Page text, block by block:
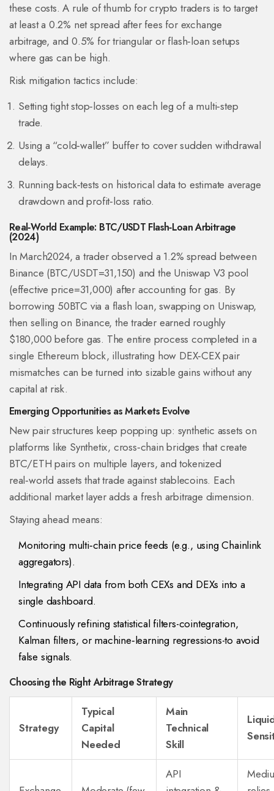
these costs. A rule of thumb for crypto traders is to target
at least a 0.2% net spread after fees for exchange
arbitrage, and 0.5% for triangular or flash‑loan setups
where gas can be high.
Risk mitigation tactics include:
Setting tight stop‑losses on each leg of a multi‑step
trade.
Using a “cold‑wallet” buffer to cover sudden withdrawal
delays.
Running back‑tests on historical data to estimate average
drawdown and profit‑loss ratio.
Real‑World Example: BTC/USDT Flash‑Loan Arbitrage
(2024)
In March2024, a trader observed a 1.2% spread between
Binance (BTC/USDT=31,150) and the Uniswap V3 pool
(effective price=31,000) after accounting for gas. By
borrowing 50BTC via a flash loan, swapping on Uniswap,
then selling on Binance, the trader earned roughly
$180,000 before gas. The entire process completed in a
single Ethereum block, illustrating how DEX‑CEX pair
mismatches can be turned into sizable gains without any
capital at risk.
Emerging Opportunities as Markets Evolve
New pair structures keep popping up: synthetic assets on
platforms like Synthetix, cross‑chain bridges that create
BTC/ETH pairs on multiple layers, and tokenized
real‑world assets that trade against stablecoins. Each
additional market layer adds a fresh arbitrage dimension.
Staying ahead means:
Monitoring multi‑chain price feeds (e.g., using Chainlink
aggregators).
Integrating API data from both CEXs and DEXs into a
single dashboard.
Continuously refining statistical filters-cointegration,
Kalman filters, or machine‑learning regressions-to avoid
false signals.
Choosing the Right Arbitrage Strategy
Strategy
Typical
Capital
Needed
Main
Technical
Skill
API